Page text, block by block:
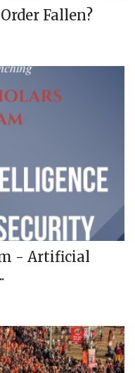
Fallen?
- Artificial